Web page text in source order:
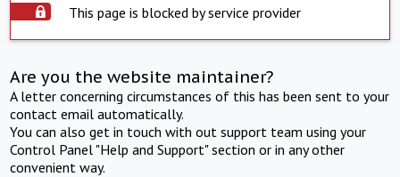
This page is blocked by service provider
Are you the website maintainer?
A letter concerning circumstances of this has been sent to your
contact email automatically.
You can also get in touch with out support team using your
Control Panel "Help and Support" section or in any other
convenient way.